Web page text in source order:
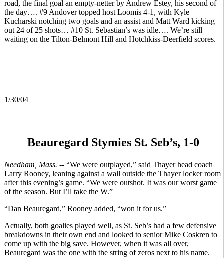
road, the final goal an empty-netter by Andrew Estey, his second of
the day…. #9 Andover topped host Loomis 4-1, with Kyle
Kucharski notching two goals and an assist and Matt Ward kicking
out 24 of 25 shots… #10 St. Sebastian’s was idle…. We’re still
waiting on the Tilton-Belmont Hill and Hotchkiss-Deerfield scores.
1/30/04
Beauregard Stymies St. Seb’s, 1-0
Needham, Mass. -- “We were outplayed,” said Thayer head coach
Larry Rooney, leaning against a wall outside the Thayer locker room
after this evening’s game. “We were outshot. It was our worst game
of the season. But I’ll take the W.”
“Dan Beauregard,” Rooney added, “won it for us.”
Actually, both goalies played well, as St. Seb’s had a few defensive
breakdowns in their own end and looked to senior Mike Coskren to
come up with the big save. However, when it was all over,
Beauregard was the one with the string of zeros next to his name.